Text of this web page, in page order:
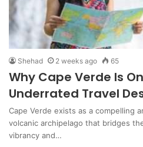
Shehad 2 weeks ago 65
Why Cape Verde Is
Underrated Travel
Cape Verde exists as a compelling
volcanic archipelago that bridges
vibrancy and…